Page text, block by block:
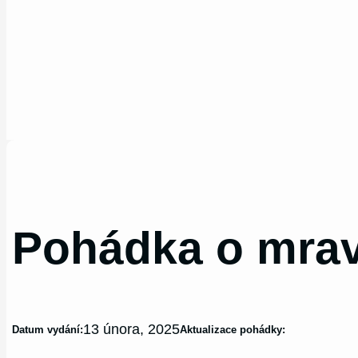
Pohádka o
Datum vydání:13 února, 2025Aktualizace pohádky: